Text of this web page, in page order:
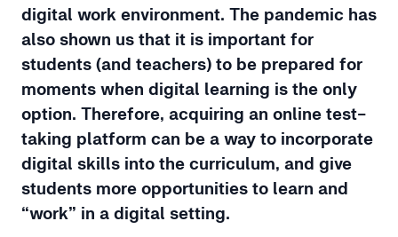
digital work environment. The pandemic has
also shown us that it is important for
students (and teachers) to be prepared for
moments when digital learning is the only
option. Therefore, acquiring an online test-
taking platform can be a way to incorporate
digital skills into the curriculum, and give
students more opportunities to learn and
“work” in a digital setting.